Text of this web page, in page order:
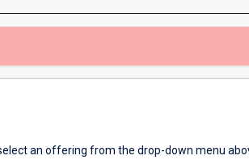
an offering from the drop-down menu